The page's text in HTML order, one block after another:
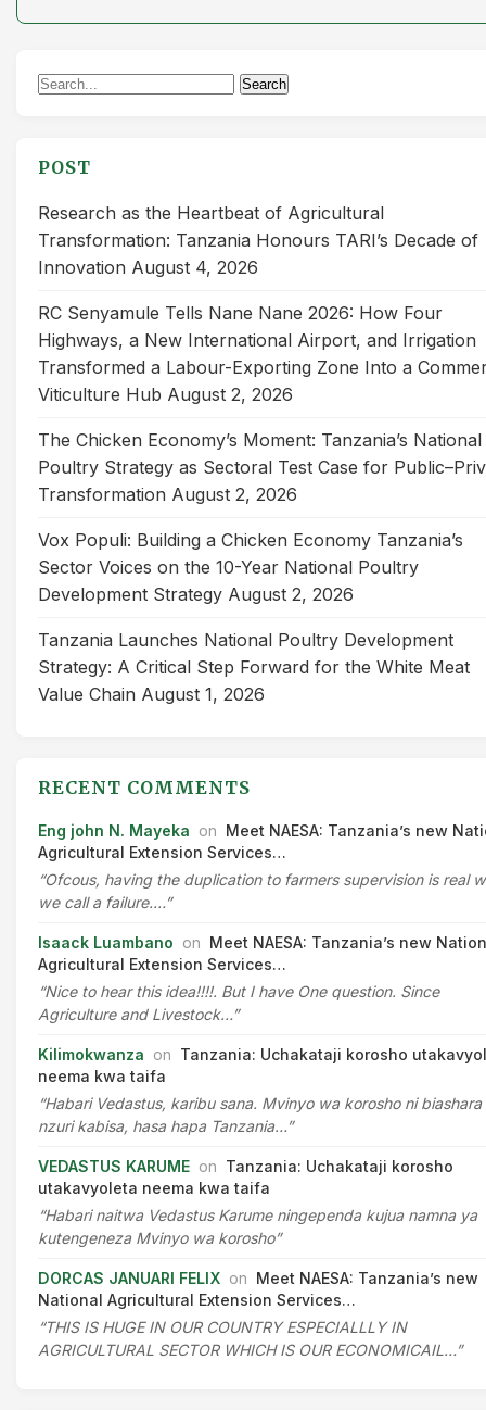
Search
Search
POST
Research as the Heartbeat of Agricultural
Transformation: Tanzania Honours TARI’s Decade of
Innovation August 4, 2026
RC Senyamule Tells Nane Nane 2026: How Four
Highways, a New International Airport, and Irrigation
Transformed a Labour-Exporting Zone Into a
Viticulture Hub August 2, 2026
The Chicken Economy’s Moment: Tanzania’s National
Poultry Strategy as Sectoral Test Case for
Transformation August 2, 2026
Vox Populi: Building a Chicken Economy Tanzania’s
Sector Voices on the 10-Year National Poultry
Development Strategy August 2, 2026
Tanzania Launches National Poultry Development
Strategy: A Critical Step Forward for the White Meat
Value Chain August 1, 2026
RECENT COMMENTS
Eng john N. Mayeka on Meet NAESA: Tanzania’s new
Agricultural Extension Services…
“Ofcous, having the duplication to farmers supervision is real
we call a failure.…”
Isaack Luambano on Meet NAESA: Tanzania’s new
Agricultural Extension Services…
“Nice to hear this idea!!!!. But I have One question. Since
Agriculture and Livestock…”
Kilimokwanza on Tanzania: Uchakataji korosho
neema kwa taifa
“Habari Vedastus, karibu sana. Mvinyo wa korosho ni biashara
nzuri kabisa, hasa hapa Tanzania…”
VEDASTUS KARUME on Tanzania: Uchakataji korosho
utakavyoleta neema kwa taifa
“Habari naitwa Vedastus Karume ningependa kujua namna ya
kutengeneza Mvinyo wa korosho”
DORCAS JANUARI FELIX on Meet NAESA: Tanzania’s new
National Agricultural Extension Services…
“THIS IS HUGE IN OUR COUNTRY ESPECIALLLY IN
AGRICULTURAL SECTOR WHICH IS OUR ECONOMICAIL…”